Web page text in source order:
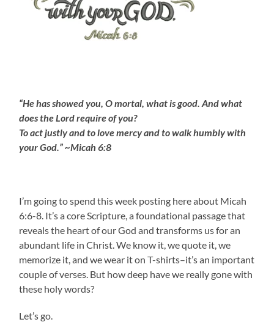
“He has showed you, O mortal, what is good. And what
does the Lord require of you?
To act justly and to love mercy and to walk humbly with
your God.” ~Micah 6:8
I’m going to spend this week posting here about Micah
6:6-8. It’s a core Scripture, a foundational passage that
reveals the heart of our God and transforms us for an
abundant life in Christ. We know it, we quote it, we
memorize it, and we wear it on T-shirts–it’s an important
couple of verses. But how deep have we really gone with
these holy words?
Let’s go.